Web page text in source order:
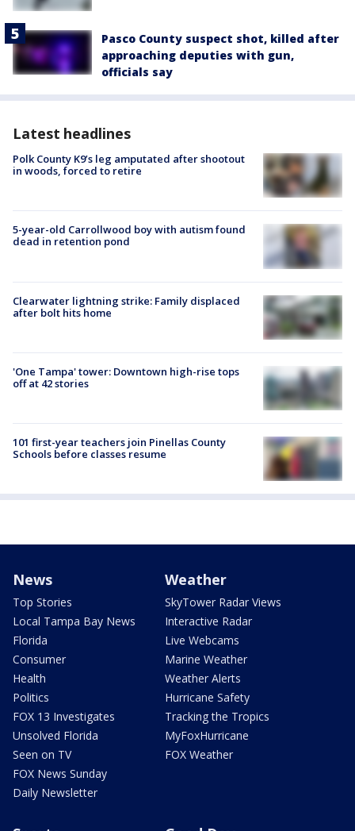
Pasco County suspect shot, killed after
approaching deputies with gun,
officials say
Latest headlines
Polk County K9’s leg amputated after shootout
in woods, forced to retire
5-year-old Carrollwood boy with autism found
dead in retention pond
Clearwater lightning strike: Family displaced
after bolt hits home
'One Tampa' tower: Downtown high-rise tops
off at 42 stories
101 first-year teachers join Pinellas County
Schools before classes resume
News
Top Stories
Local Tampa Bay News
Florida
Consumer
Health
Politics
FOX 13 Investigates
Unsolved Florida
Seen on TV
FOX News Sunday
Daily Newsletter
Weather
SkyTower Radar Views
Interactive Radar
Live Webcams
Marine Weather
Weather Alerts
Hurricane Safety
Tracking the Tropics
MyFoxHurricane
FOX Weather